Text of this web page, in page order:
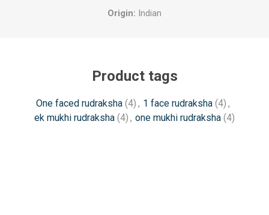
Origin: Indian
Product tags
One faced rudraksha (4) , 1 face rudraksha (4) ,
ek mukhi rudraksha (4) , one mukhi rudraksha (4)